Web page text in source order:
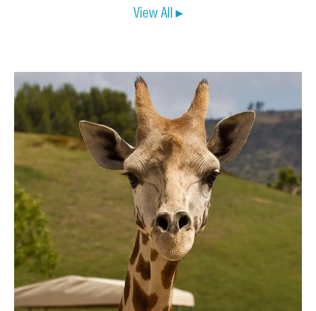
View All ▸